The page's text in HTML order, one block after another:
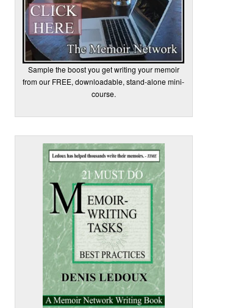
Sample the boost you get writing your memoir
from our FREE, downloadable, stand-alone mini-
course.